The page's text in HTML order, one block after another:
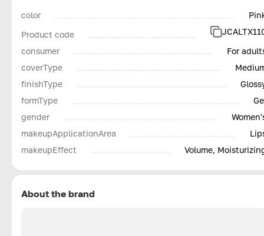
color
Product code
consumer
For
coverType
finishType
formType
gender
makeupApplicationArea
makeupEffect
Volume,
About the brand